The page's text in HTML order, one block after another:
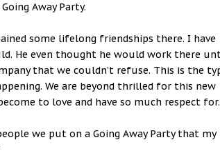
Away Party.
some lifelong friendships there. I have
He even thought he would work there
that we couldn’t refuse. This is the
We are beyond thrilled for this new
to love and have so much respect
we put on a Going Away Party that my